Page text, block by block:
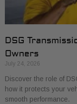
DSG
Owners
July 24, 2026
Discover the role of
how it protects your
smooth performance.